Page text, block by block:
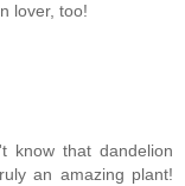
lover, too!
know that dandelion
an amazing plant!